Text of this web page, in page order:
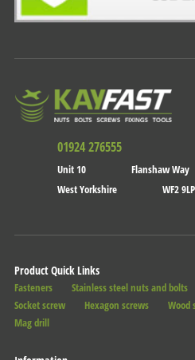
01924 276555
Unit 10 Flanshaw Way
West Yorkshire
WF2 9LP
Product Quick Links
Fasteners Stainless steel nuts and bolts
Socket screw
Hexagon screws Wood
Mag drill